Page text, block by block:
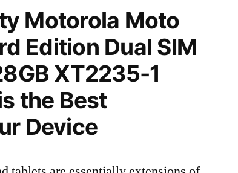
Motorola Moto
Edition Dual SIM
XT2235-1
the Best
Device